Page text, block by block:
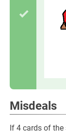
Misdeals
If 4 cards of the